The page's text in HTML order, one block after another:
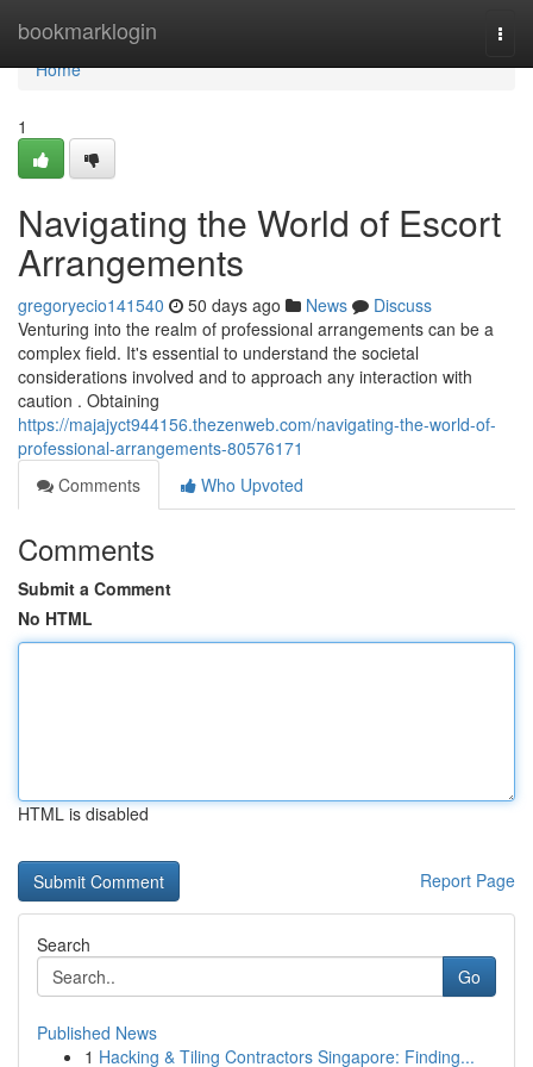
bookmarklogin
Home
Home
1
Navigating the World of Escort
Arrangements
gregoryecio141540 50 days ago News
Discuss
Venturing into the realm of professional arrangements can be a
complex field. It's essential to understand the societal
considerations involved and to approach any interaction with
caution . Obtaining
https://majajyct944156.thezenweb.com/navigating-the-world-of-
professional-arrangements-80576171
Comments
Who Upvoted
Comments
Submit a Comment
No HTML
HTML is disabled
Report Page
Search
Go
Published News
1 Hacking & Tiling Contractors Singapore: Finding...